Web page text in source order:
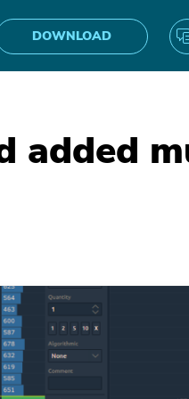
DOWNLOAD
added